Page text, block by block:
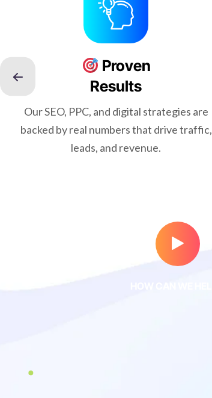
Proven
Results
Our SEO, PPC, and digital strategies are
backed by real numbers that drive traffic,
leads, and revenue.